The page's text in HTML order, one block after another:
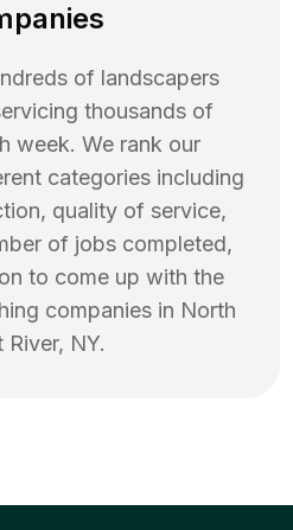
of landscapers
thousands of
week. We rank our
categories including
quality of service,
of jobs completed,
to come up with the
companies in North
River, NY.